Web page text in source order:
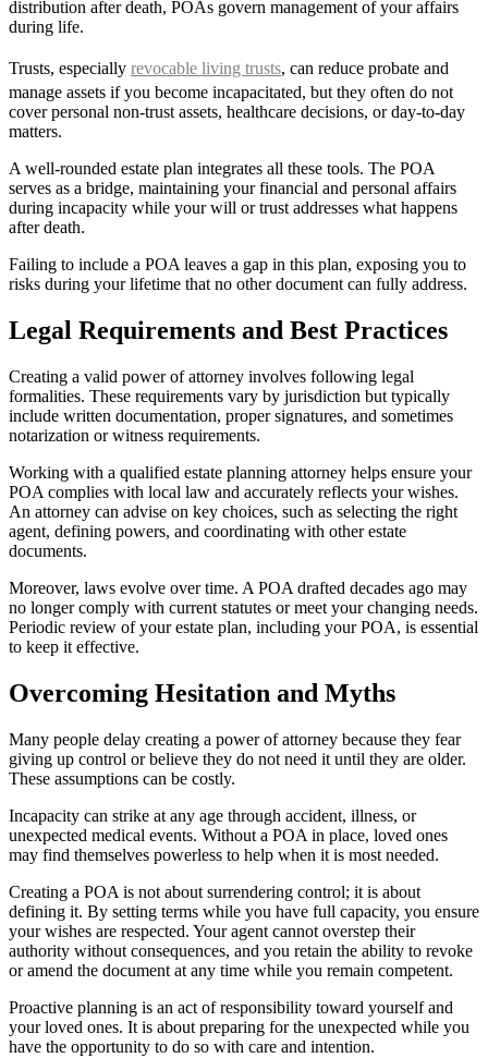
distribution after death, POAs govern management of your affairs
during life.
Trusts, especially revocable living trusts, can reduce probate and
manage assets if you become incapacitated, but they often do not
cover personal non-trust assets, healthcare decisions, or day-to-day
matters.
A well-rounded estate plan integrates all these tools. The POA
serves as a bridge, maintaining your financial and personal affairs
during incapacity while your will or trust addresses what happens
after death.
Failing to include a POA leaves a gap in this plan, exposing you to
risks during your lifetime that no other document can fully address.
Legal Requirements and Best Practices
Creating a valid power of attorney involves following legal
formalities. These requirements vary by jurisdiction but typically
include written documentation, proper signatures, and sometimes
notarization or witness requirements.
Working with a qualified estate planning attorney helps ensure your
POA complies with local law and accurately reflects your wishes.
An attorney can advise on key choices, such as selecting the right
agent, defining powers, and coordinating with other estate
documents.
Moreover, laws evolve over time. A POA drafted decades ago may
no longer comply with current statutes or meet your changing needs.
Periodic review of your estate plan, including your POA, is essential
to keep it effective.
Overcoming Hesitation and Myths
Many people delay creating a power of attorney because they fear
giving up control or believe they do not need it until they are older.
These assumptions can be costly.
Incapacity can strike at any age through accident, illness, or
unexpected medical events. Without a POA in place, loved ones
may find themselves powerless to help when it is most needed.
Creating a POA is not about surrendering control; it is about
defining it. By setting terms while you have full capacity, you ensure
your wishes are respected. Your agent cannot overstep their
authority without consequences, and you retain the ability to revoke
or amend the document at any time while you remain competent.
Proactive planning is an act of responsibility toward yourself and
your loved ones. It is about preparing for the unexpected while you
have the opportunity to do so with care and intention.